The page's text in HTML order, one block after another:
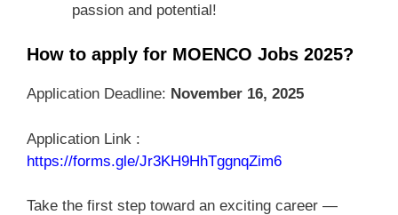
passion and potential!
How to apply for MOENCO Jobs 2025?
Application Deadline: November 16, 2025
Application Link :
https://forms.gle/Jr3KH9HhTggnqZim6
Take the first step toward an exciting career —